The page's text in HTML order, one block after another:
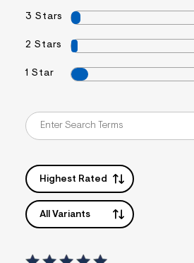
3 Stars
2 Stars
1 Star
Highest Rated
All Variants